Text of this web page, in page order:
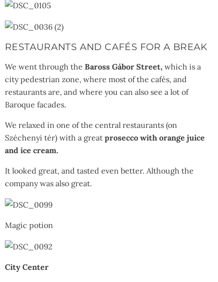
RESTAURANTS AND CAFÉS FOR A BREAK
We went through the Baross Gábor Street, which is a
city pedestrian zone, where most of the cafés, and
restaurants are, and where you can also see a lot of
Baroque facades.
We relaxed in one of the central restaurants (on
Széchenyi tér) with a great prosecco with orange juice
and ice cream.
It looked great, and tasted even better. Although the
company was also great.
Magic potion
City Center